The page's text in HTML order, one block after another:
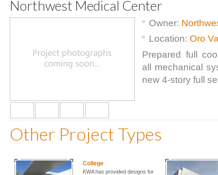
Northwest Medical Center
Owner:
Location: Oro
Prepared full
all mechanical
new 4-story full
Other Project Types
College
KWA has provided designs for